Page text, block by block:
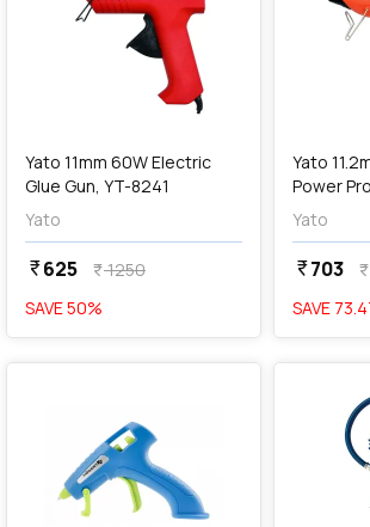
Yato 11mm 60W Electric
Glue Gun, YT-8241
Yato
currency_rupee625 currency_rupee1250
SAVE50%
Yato
Power
Gun With
Yato
currency_rupee703
SAVE
favorite